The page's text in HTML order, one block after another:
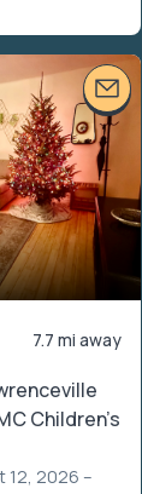
7.7 mi away
Children's
12, 2026 –